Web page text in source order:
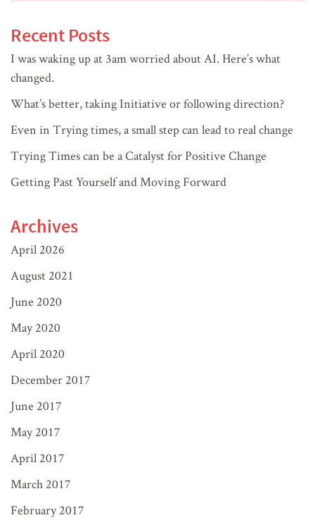
Recent Posts
I was waking up at 3am worried about AI. Here’s what
changed.
What’s better, taking Initiative or following direction?
Even in Trying times, a small step can lead to real change
Trying Times can be a Catalyst for Positive Change
Getting Past Yourself and Moving Forward
Archives
April 2026
August 2021
June 2020
May 2020
April 2020
December 2017
June 2017
May 2017
April 2017
March 2017
February 2017